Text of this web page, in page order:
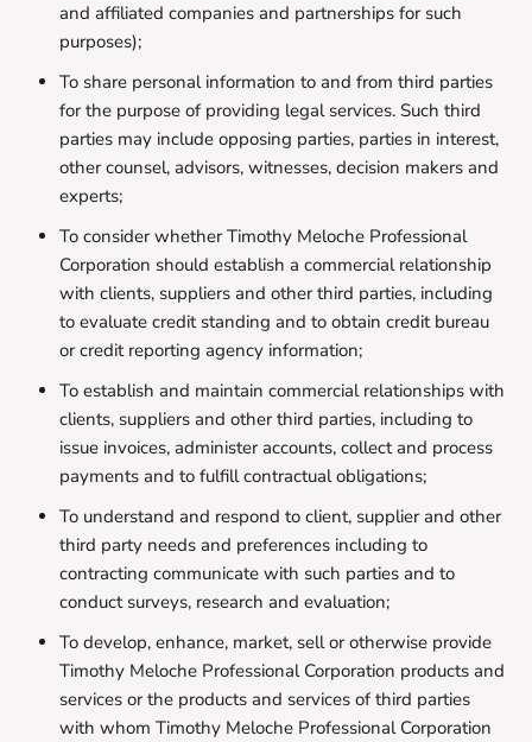
and affiliated companies and partnerships for such
purposes);
To share personal information to and from third parties
for the purpose of providing legal services. Such third
parties may include opposing parties, parties in interest,
other counsel, advisors, witnesses, decision makers and
experts;
To consider whether Timothy Meloche Professional
Corporation should establish a commercial relationship
with clients, suppliers and other third parties, including
to evaluate credit standing and to obtain credit bureau
or credit reporting agency information;
To establish and maintain commercial relationships with
clients, suppliers and other third parties, including to
issue invoices, administer accounts, collect and process
payments and to fulfill contractual obligations;
To understand and respond to client, supplier and other
third party needs and preferences including to
contracting communicate with such parties and to
conduct surveys, research and evaluation;
To develop, enhance, market, sell or otherwise provide
Timothy Meloche Professional Corporation products and
services or the products and services of third parties
with whom Timothy Meloche Professional Corporation